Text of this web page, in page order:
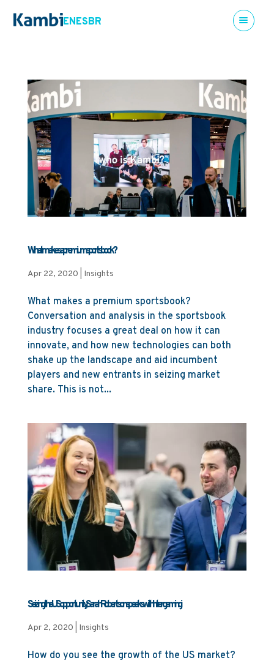
ENESBR
What makes a premium sportsbook?
Apr 22, 2020 Insights
What makes a premium sportsbook?
Conversation and analysis in the sportsbook
industry focuses a great deal on how it can
innovate, and how new technologies can both
shake up the landscape and aid incumbent
players and new entrants in seizing market
share. This is not...
Seizing the US opportunity, Sarah Robertson speaks with Intergamingi
Apr 2, 2020 Insights
How do you see the growth of the US market?